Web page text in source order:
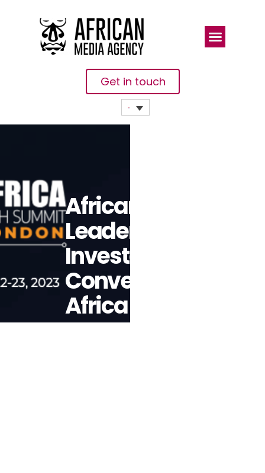
Get in touch
African Tech
Leaders And
Investors To
Convene At
Africa Tech
Summit